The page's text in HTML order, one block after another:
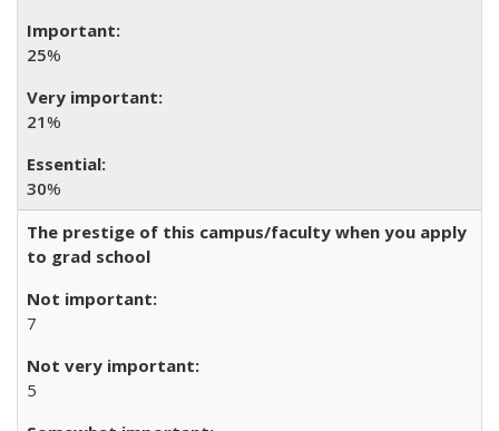
25%
21%
30%
The prestige of this campus/faculty when you apply
to grad school
7
5